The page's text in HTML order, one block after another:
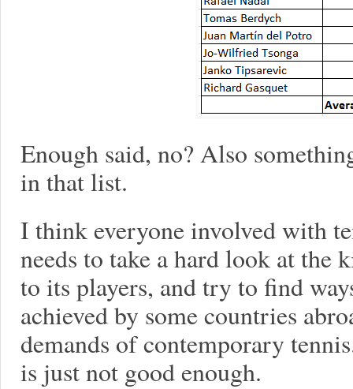
Enough said, no? Also
in that list.
I think everyone involved with
needs to take a hard look at the
to its players, and try to find
achieved by some countries
demands of contemporary
is just not good enough.